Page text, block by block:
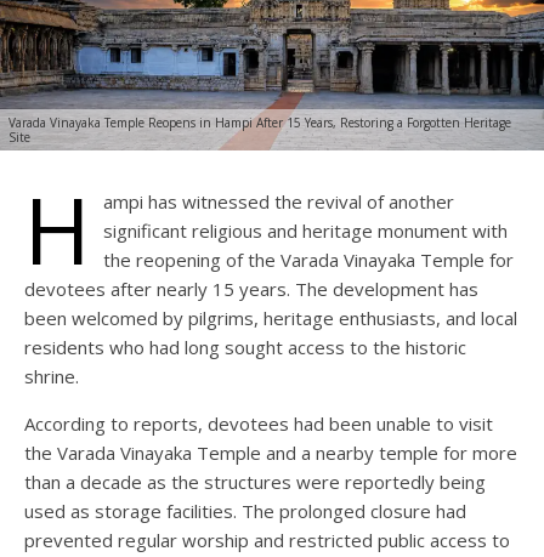
Varada Vinayaka Temple Reopens in Hampi After 15 Years, Restoring a Forgotten Heritage
Site
H
ampi has witnessed the revival of another
significant religious and heritage monument with
the reopening of the Varada Vinayaka Temple for
devotees after nearly 15 years. The development has
been welcomed by pilgrims, heritage enthusiasts, and local
residents who had long sought access to the historic
shrine.
According to reports, devotees had been unable to visit
the Varada Vinayaka Temple and a nearby temple for more
than a decade as the structures were reportedly being
used as storage facilities. The prolonged closure had
prevented regular worship and restricted public access to